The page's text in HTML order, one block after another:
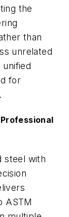
the
than
unrelated
for
steel with
ASTM